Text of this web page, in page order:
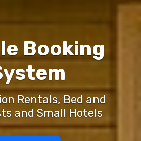
Booking
Rentals, Bed and
and Small Hotels